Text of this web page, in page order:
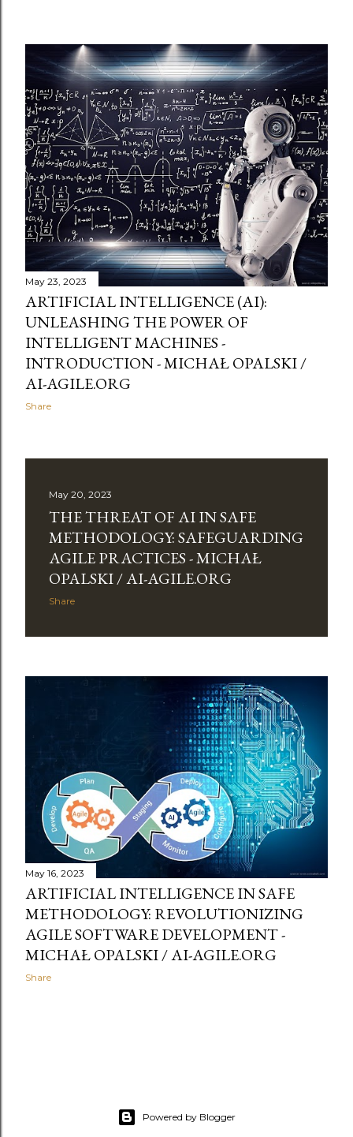
May 23, 2023
ARTIFICIAL INTELLIGENCE (AI):
UNLEASHING THE POWER OF
INTELLIGENT MACHINES -
INTRODUCTION - MICHAŁ OPALSKI /
AI-AGILE.ORG
Share
May 20, 2023
THE THREAT OF AI IN SAFE
METHODOLOGY: SAFEGUARDING
AGILE PRACTICES - MICHAŁ
OPALSKI / AI-AGILE.ORG
Share
May 16, 2023
ARTIFICIAL INTELLIGENCE IN SAFE
METHODOLOGY: REVOLUTIONIZING
AGILE SOFTWARE DEVELOPMENT -
MICHAŁ OPALSKI / AI-AGILE.ORG
Share
Powered by Blogger